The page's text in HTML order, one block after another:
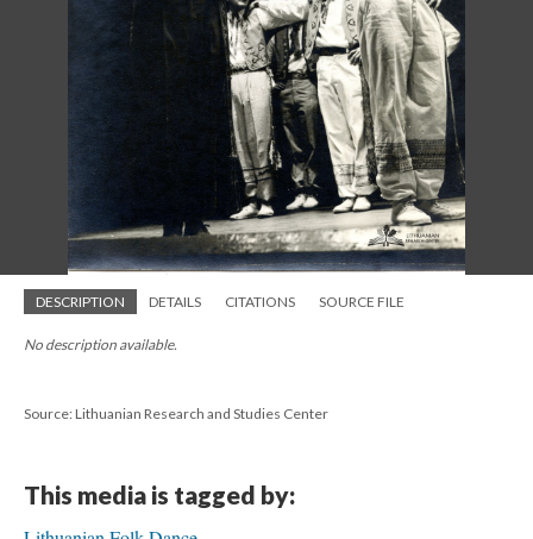
DESCRIPTION DETAILS CITATIONS SOURCE FILE
No description available.
Source: Lithuanian Research and Studies Center
This media is tagged by: